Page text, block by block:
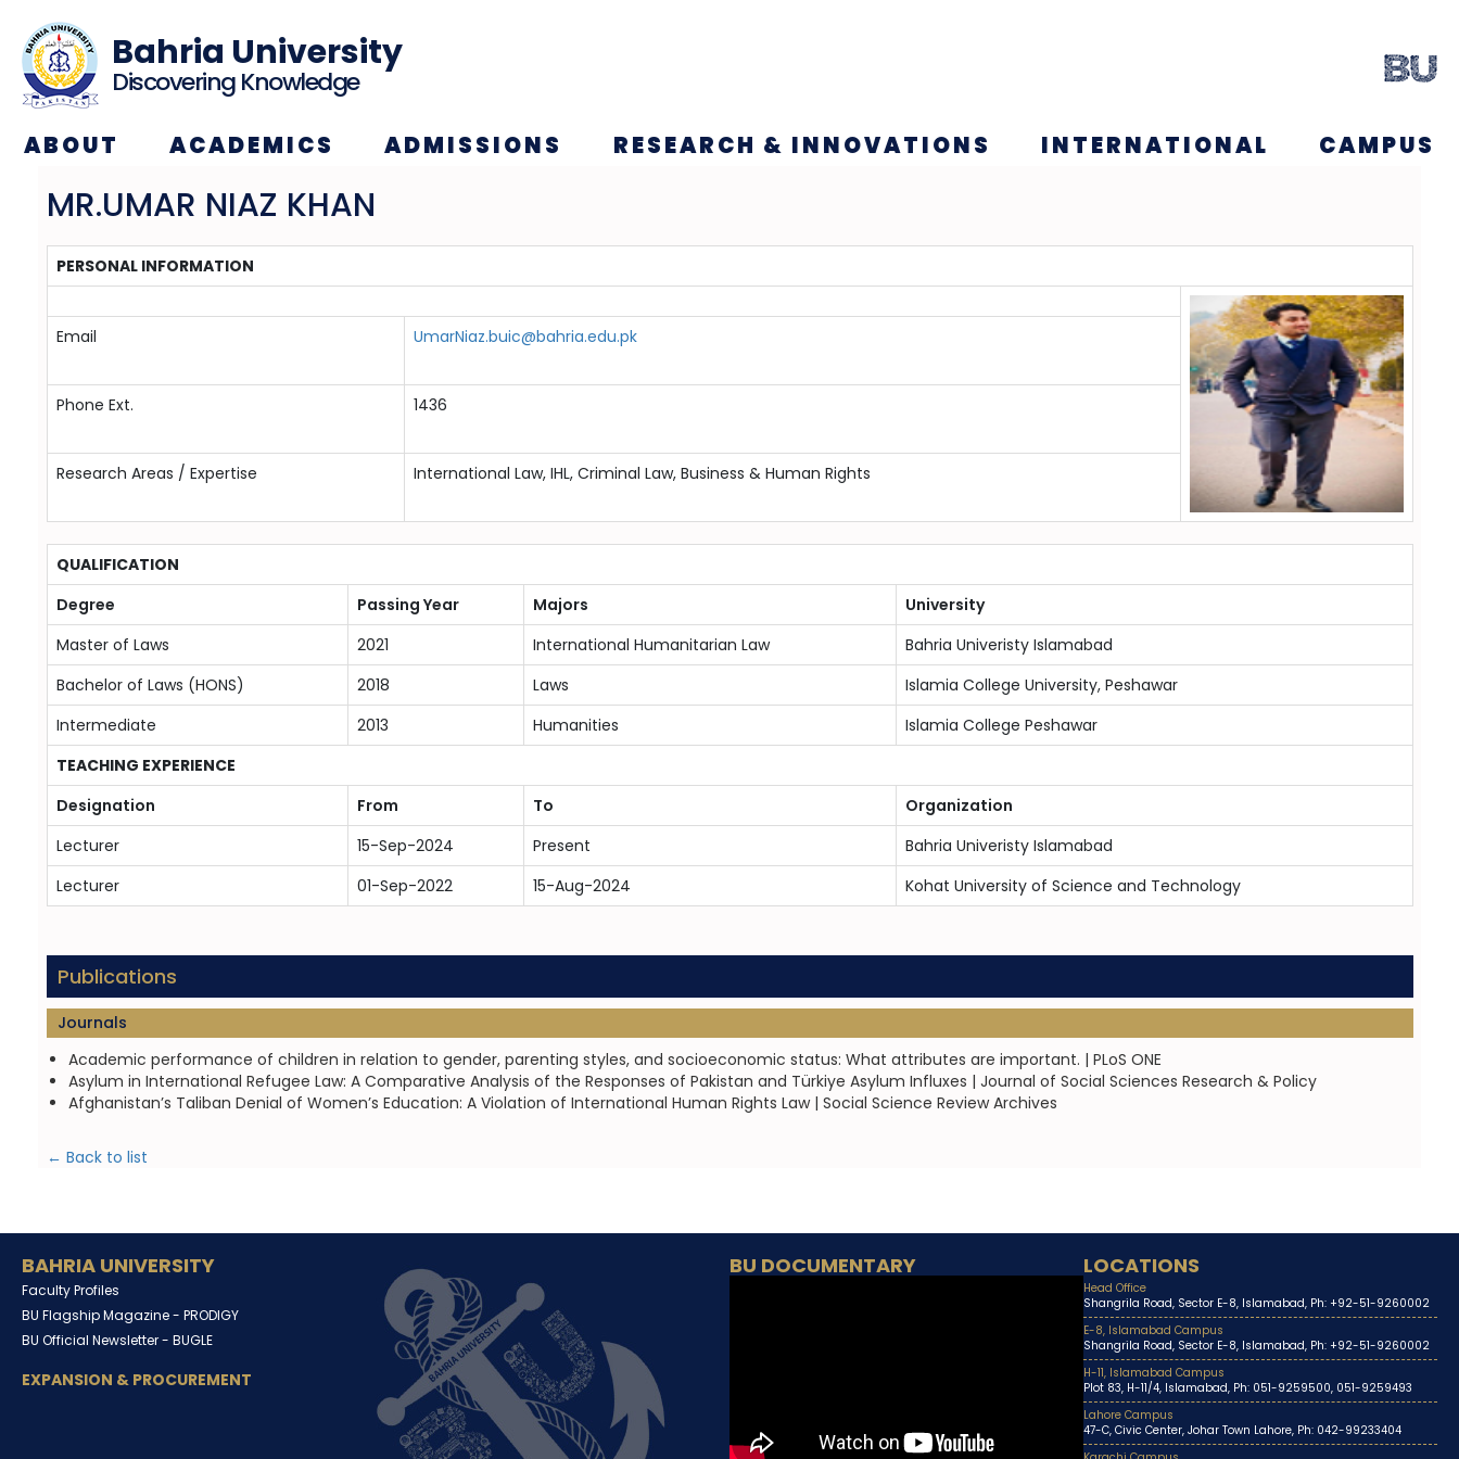
Bahria University
Discovering Knowledge
ABOUT ACADEMICS ADMISSIONS RESEARCH & INNOVATIONS INTERNATIONAL CAMPUS
MR.UMAR NIAZ KHAN
PERSONAL INFORMATION
Email UmarNiaz.buic@bahria.edu.pk
Phone Ext. 1436
Research Areas / Expertise International Law, IHL, Criminal Law, Business & Human Rights
QUALIFICATION
Degree
Passing Year Majors
University
Master of Laws
2021 International Humanitarian Law
Bahria Univeristy Islamabad
Bachelor of Laws (HONS)
2018 Laws
Islamia College University, Peshawar
Intermediate
2013 Humanities
Islamia College Peshawar
TEACHING EXPERIENCE
Designation
From To
Organization
Lecturer
15-Sep-2024 Present
Bahria Univeristy Islamabad
Lecturer
01-Sep-2022 15-Aug-2024 Kohat University of Science and Technology
Publications
Journals
Academic performance of children in relation to gender, parenting styles, and socioeconomic status: What attributes are important. | PLoS ONE
Asylum in International Refugee Law: A Comparative Analysis of the Responses of Pakistan and Türkiye Asylum Influxes | Journal of Social Sciences Research & Policy
Afghanistan’s Taliban Denial of Women’s Education: A Violation of International Human Rights Law | Social Science Review Archives
← Back to list
BAHRIA UNIVERSITY
Faculty Profiles
BU Flagship Magazine - PRODIGY
BU Official Newsletter - BUGLE
EXPANSION & PROCUREMENT
BU DOCUMENTARY LOCATIONS
Head Office
Shangrila Road, Sector E-8, Islamabad, Ph: +92-51-9260002
E-8, Islamabad Campus
Shangrila Road, Sector E-8, Islamabad, Ph: +92-51-9260002
H-11, Islamabad Campus
Plot 83, H-11/4, Islamabad, Ph: 051-9259500, 051-9259493
Lahore Campus
47-C, Civic Center, Johar Town Lahore, Ph: 042-99233404